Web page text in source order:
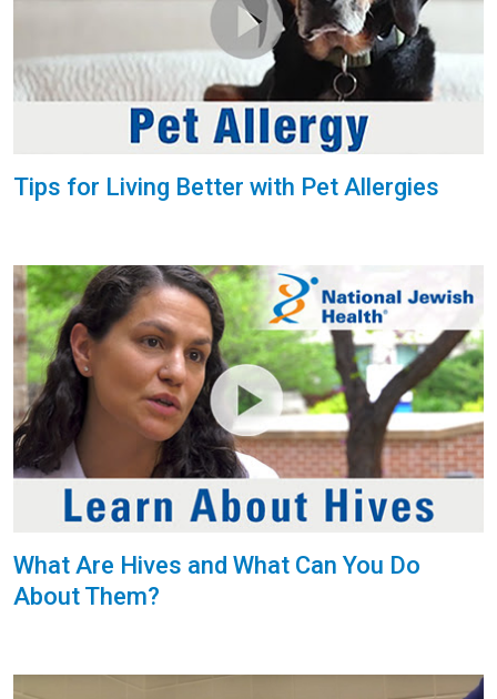
Tips for Living Better with Pet Allergies
What Are Hives and What Can You Do
About Them?